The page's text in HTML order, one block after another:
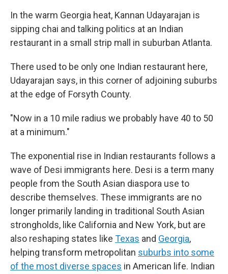
In the warm Georgia heat, Kannan Udayarajan is
sipping chai and talking politics at an Indian
restaurant in a small strip mall in suburban Atlanta.
There used to be only one Indian restaurant here,
Udayarajan says, in this corner of adjoining suburbs
at the edge of Forsyth County.
"Now in a 10 mile radius we probably have 40 to 50
at a minimum."
The exponential rise in Indian restaurants follows a
wave of Desi immigrants here. Desi is a term many
people from the South Asian diaspora use to
describe themselves. These immigrants are no
longer primarily landing in traditional South Asian
strongholds, like California and New York, but are
also reshaping states like Texas and Georgia,
helping transform metropolitan suburbs into some
of the most diverse spaces in American life. Indian